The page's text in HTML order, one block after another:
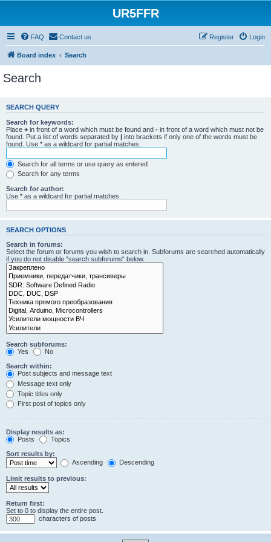
UR5FFR
FAQ Contact us Login
Register
Board index Search
Search
SEARCH QUERY
Search for keywords:
Place + in front of a word which must be found and - in front of a word which must not be
found. Put a list of words separated by | into brackets if only one of the words must be
found. Use * as a wildcard for partial matches.
Search for all terms or use query as entered
Search for any terms
Search for author:
Use * as a wildcard for partial matches.
SEARCH OPTIONS
Search in forums:
Select the forum or forums you wish to search in. Subforums are searched automatically
if you do not disable “search subforums“ below.
Search subforums:
Yes
No
Search within:
Post subjects and message text
Message text only
Topic titles only
First post of topics only
Display results as:
Posts
Topics
Sort results by:
Ascending
Descending
Limit results to previous:
Return first:
Set to 0 to display the entire post.
characters of posts